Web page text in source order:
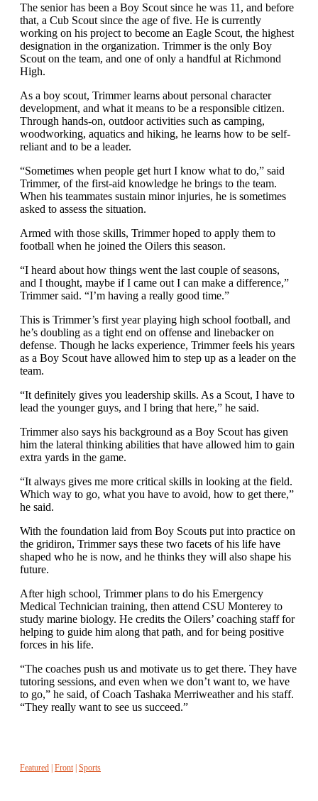
The senior has been a Boy Scout since he was 11, and before
that, a Cub Scout since the age of five. He is currently
working on his project to become an Eagle Scout, the highest
designation in the organization. Trimmer is the only Boy
Scout on the team, and one of only a handful at Richmond
High.
As a boy scout, Trimmer learns about personal character
development, and what it means to be a responsible citizen.
Through hands-on, outdoor activities such as camping,
woodworking, aquatics and hiking, he learns how to be self-
reliant and to be a leader.
“Sometimes when people get hurt I know what to do,” said
Trimmer, of the first-aid knowledge he brings to the team.
When his teammates sustain minor injuries, he is sometimes
asked to assess the situation.
Armed with those skills, Trimmer hoped to apply them to
football when he joined the Oilers this season.
“I heard about how things went the last couple of seasons,
and I thought, maybe if I came out I can make a difference,”
Trimmer said. “I’m having a really good time.”
This is Trimmer’s first year playing high school football, and
he’s doubling as a tight end on offense and linebacker on
defense. Though he lacks experience, Trimmer feels his years
as a Boy Scout have allowed him to step up as a leader on the
team.
“It definitely gives you leadership skills. As a Scout, I have to
lead the younger guys, and I bring that here,” he said.
Trimmer also says his background as a Boy Scout has given
him the lateral thinking abilities that have allowed him to gain
extra yards in the game.
“It always gives me more critical skills in looking at the field.
Which way to go, what you have to avoid, how to get there,”
he said.
With the foundation laid from Boy Scouts put into practice on
the gridiron, Trimmer says these two facets of his life have
shaped who he is now, and he thinks they will also shape his
future.
After high school, Trimmer plans to do his Emergency
Medical Technician training, then attend CSU Monterey to
study marine biology. He credits the Oilers’ coaching staff for
helping to guide him along that path, and for being positive
forces in his life.
“The coaches push us and motivate us to get there. They have
tutoring sessions, and even when we don’t want to, we have
to go,” he said, of Coach Tashaka Merriweather and his staff.
“They really want to see us succeed.”
Featured | Front| Sports